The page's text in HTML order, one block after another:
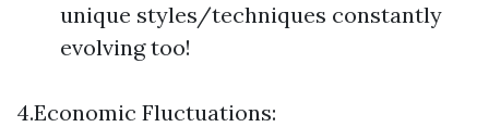
unique styles/techniques constantly
evolving too!
4.Economic Fluctuations: